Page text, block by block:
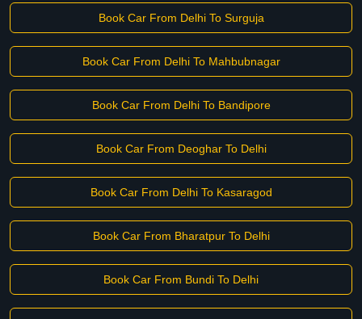
Book Car From Delhi To Surguja
Book Car From Delhi To Mahbubnagar
Book Car From Delhi To Bandipore
Book Car From Deoghar To Delhi
Book Car From Delhi To Kasaragod
Book Car From Bharatpur To Delhi
Book Car From Bundi To Delhi